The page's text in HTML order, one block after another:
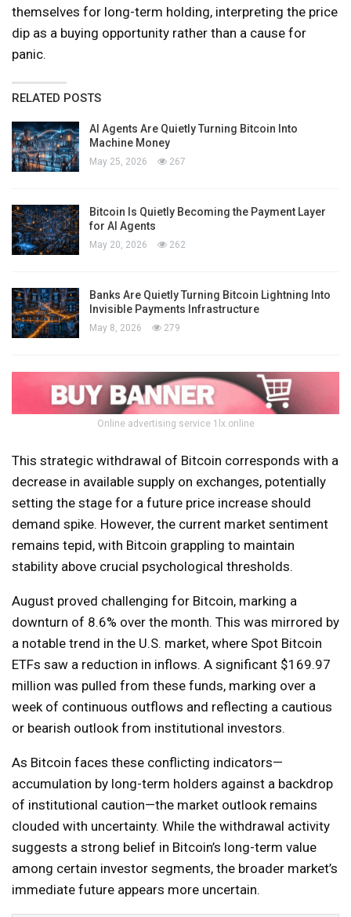
themselves for long-term holding, interpreting the price
dip as a buying opportunity rather than a cause for
panic.
RELATED POSTS
AI Agents Are Quietly Turning Bitcoin Into
Machine Money
May 25, 2026 267
Bitcoin Is Quietly Becoming the Payment Layer
for AI Agents
May 20, 2026 262
Banks Are Quietly Turning Bitcoin Lightning Into
Invisible Payments Infrastructure
May 8, 2026 279
Online advertising service 1lx.online
This strategic withdrawal of Bitcoin corresponds with a
decrease in available supply on exchanges, potentially
setting the stage for a future price increase should
demand spike. However, the current market sentiment
remains tepid, with Bitcoin grappling to maintain
stability above crucial psychological thresholds.
August proved challenging for Bitcoin, marking a
downturn of 8.6% over the month. This was mirrored by
a notable trend in the U.S. market, where Spot Bitcoin
ETFs saw a reduction in inflows. A significant $169.97
million was pulled from these funds, marking over a
week of continuous outflows and reflecting a cautious
or bearish outlook from institutional investors.
As Bitcoin faces these conflicting indicators—
accumulation by long-term holders against a backdrop
of institutional caution—the market outlook remains
clouded with uncertainty. While the withdrawal activity
suggests a strong belief in Bitcoin’s long-term value
among certain investor segments, the broader market’s
immediate future appears more uncertain.